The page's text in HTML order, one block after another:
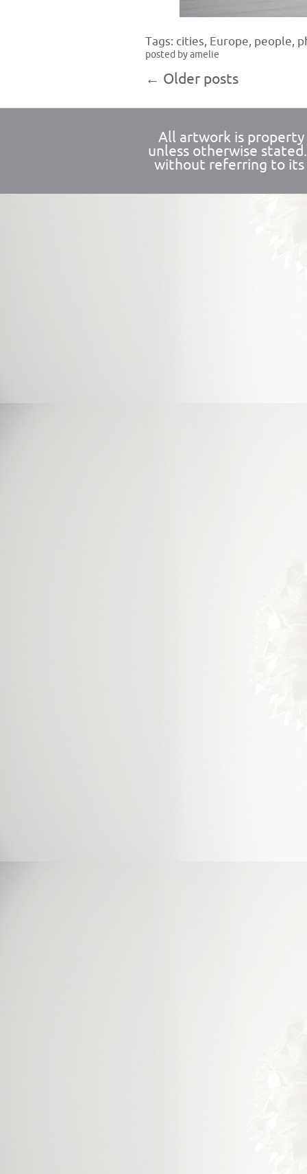
Tags: cities, Europe, people,
posted by amelie
← Older posts
All artwork is property
unless otherwise
without referring to its